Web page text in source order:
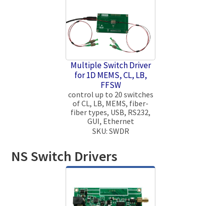
Multiple Switch Driver
for 1D MEMS, CL, LB,
FFSW
control up to 20 switches
of CL, LB, MEMS, fiber-
fiber types, USB, RS232,
GUI, Ethernet
SKU: SWDR
NS Switch Drivers